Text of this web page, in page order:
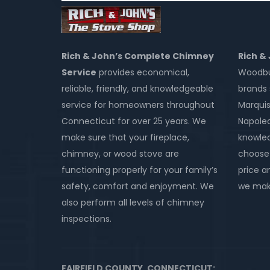
Rich & John’s Complete Chimney
Service provides economical,
reliable, friendly, and knowledgeable
service for homeowners throughout
Connecticut for over 25 years. We
make sure that your fireplace,
chimney, or wood stove are
functioning properly for your family’s
safety, comfort and enjoyment. We
also perform all levels of chimney
inspections.
Rich
brands
price
we